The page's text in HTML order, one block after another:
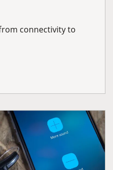
connectivity to